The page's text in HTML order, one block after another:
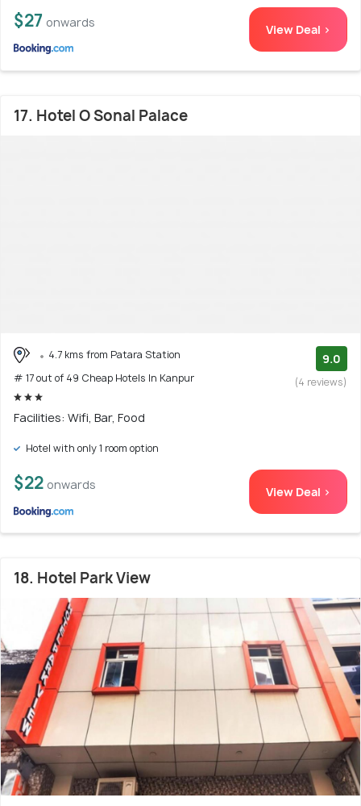
$27 onwards View Deal >
17. Hotel O Sonal Palace
4.7 kms from Patara Station
# 17 out of 49 Cheap Hotels In Kanpur
9.0
(4 reviews)
Facilities: Wifi, Bar, Food
Hotel with only 1 room option
$22 onwards View Deal >
18. Hotel Park View